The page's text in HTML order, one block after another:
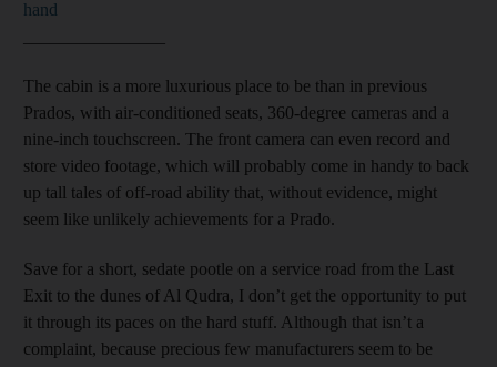
hand
The cabin is a more luxurious place to be than in previous
Prados, with air-conditioned seats, 360-degree cameras and a
nine-inch touchscreen. The front camera can even record and
store video footage, which will probably come in handy to back
up tall tales of off-road ability that, without evidence, might
seem like unlikely achievements for a Prado.
Save for a short, sedate pootle on a service road from the Last
Exit to the dunes of Al Qudra, I don’t get the opportunity to put
it through its paces on the hard stuff. Although that isn’t a
complaint, because precious few manufacturers seem to be